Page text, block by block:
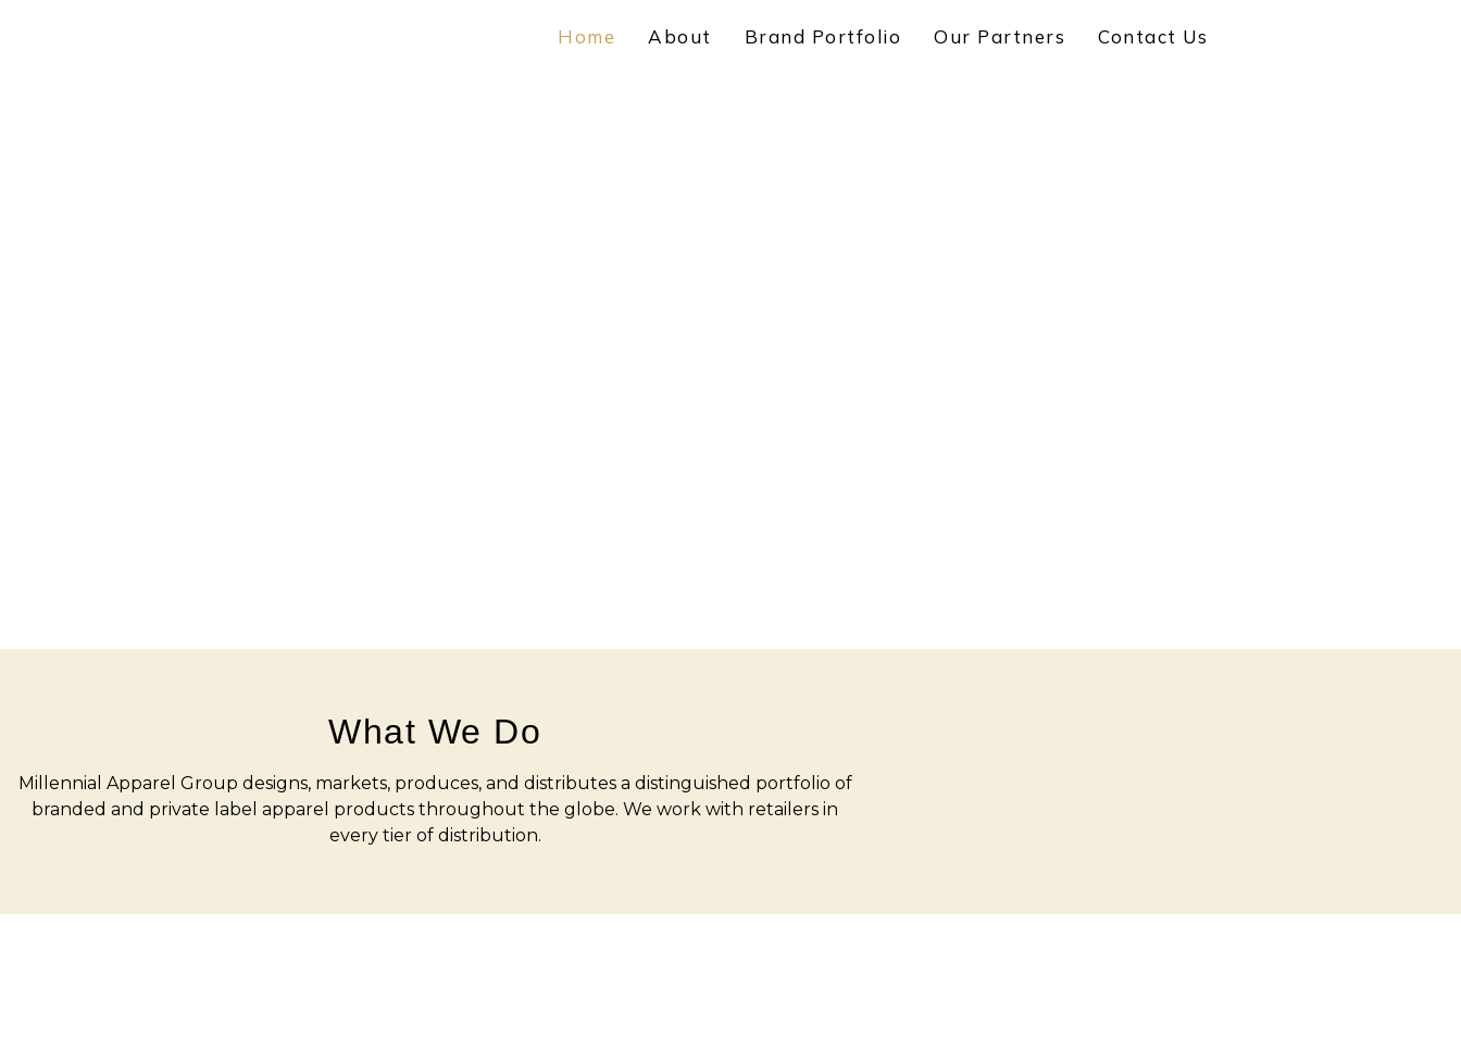
Home About Brand Portfolio Our Partners Contact Us
What We Do
Millennial Apparel Group designs, markets, produces, and distributes a distinguished portfolio of
branded and private label apparel products throughout the globe. We work with retailers in
every tier of distribution.